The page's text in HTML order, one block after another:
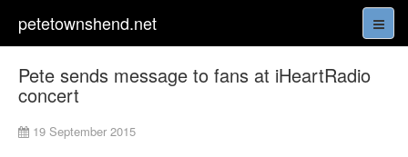
petetownshend.net
Pete sends message to fans at iHeartRadio
concert
19 September 2015